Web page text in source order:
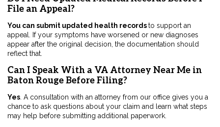
File an Appeal?
You can submit updated health recordsto support an
appeal. If your symptoms have worsened or new diagnoses
appear after the original decision, the documentation should
reflect that.
Can I Speak With a VA Attorney Near Me in
Baton Rouge Before Filing?
Yes . A consultation with an attorney from our office gives you a
chance to ask questions about your claim and learn what steps
may help before submitting additional paperwork.